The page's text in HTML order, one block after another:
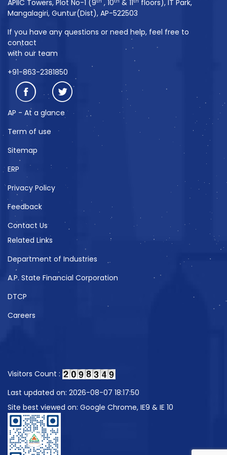
APIIC Towers, Plot No-1 (9 , 10 & 11
floors), IT Park,
Mangalagiri, Guntur(Dist), AP-522503
If you have any questions or need help, feel free to
contact
with our team
+91-863-2381850
AP - At a glance
Term of use
Sitemap
ERP
Privacy Policy
Feedback
Contact Us
Related Links
Department of Industries
A.P. State Financial Corporation
DTCP
Careers
Visitors Count :
Last updated on: 2026-08-07 18:17:50
Site best viewed on: Google Chrome, IE9 & IE 10